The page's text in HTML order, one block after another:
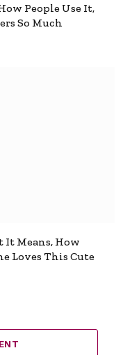
People Use It,
So Much
Means, How
Loves This Cute